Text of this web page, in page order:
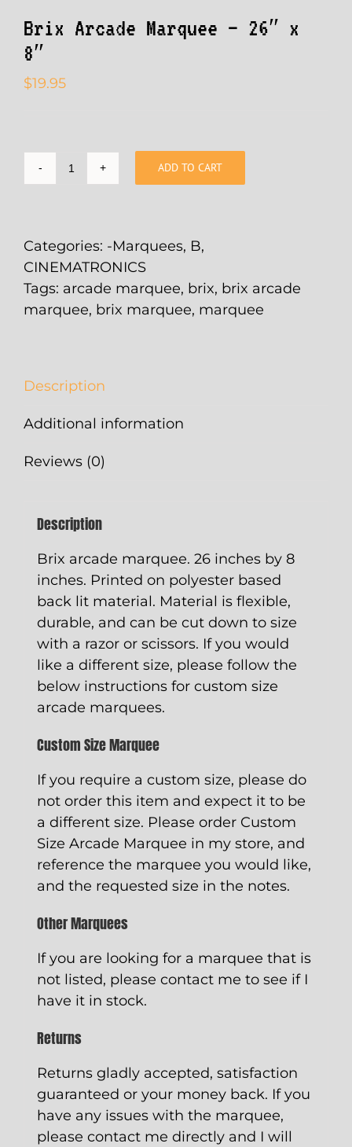
Brix Arcade Marquee – 26″ x
8″
$19.95
Brix
-
26"
x
8"
ADD TO CART
Categories: -Marquees, B,
CINEMATRONICS
Tags: arcade marquee, brix, brix arcade
marquee, brix marquee, marquee
Description
Additional information
Reviews (0)
Description
Brix arcade marquee. 26 inches by 8
inches. Printed on polyester based
back lit material. Material is flexible,
durable, and can be cut down to size
with a razor or scissors. If you would
like a different size, please follow the
below instructions for custom size
arcade marquees.
Custom Size Marquee
If you require a custom size, please do
not order this item and expect it to be
a different size. Please order Custom
Size Arcade Marquee in my store, and
reference the marquee you would like,
and the requested size in the notes.
Other Marquees
If you are looking for a marquee that is
not listed, please contact me to see if I
have it in stock.
Returns
Returns gladly accepted, satisfaction
guaranteed or your money back. If you
have any issues with the marquee,
please contact me directly and I will